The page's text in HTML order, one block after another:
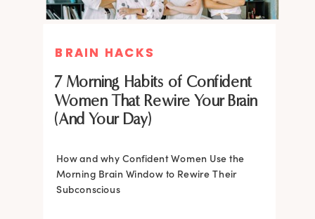
BRAIN HACKS
Feel More Confident Fast: 20
Brain Hacks Backed by
Neuroscience
20 neuroscience-backed ways to rewire
your brain, overcome self-doubt, and build
lasting self-belief using the power of
BRAIN HACKS
Feel More Confident Fast: 20
Brain Hacks Backed by
Neuroscience
BRAIN HACKS
How and why Confident Women Use the
Morning Brain Window to Rewire Their
Subconscious
7 Morning Habits of Confident
Women That Rewire Your Brain
(And Your Day)
BRAIN HACKS